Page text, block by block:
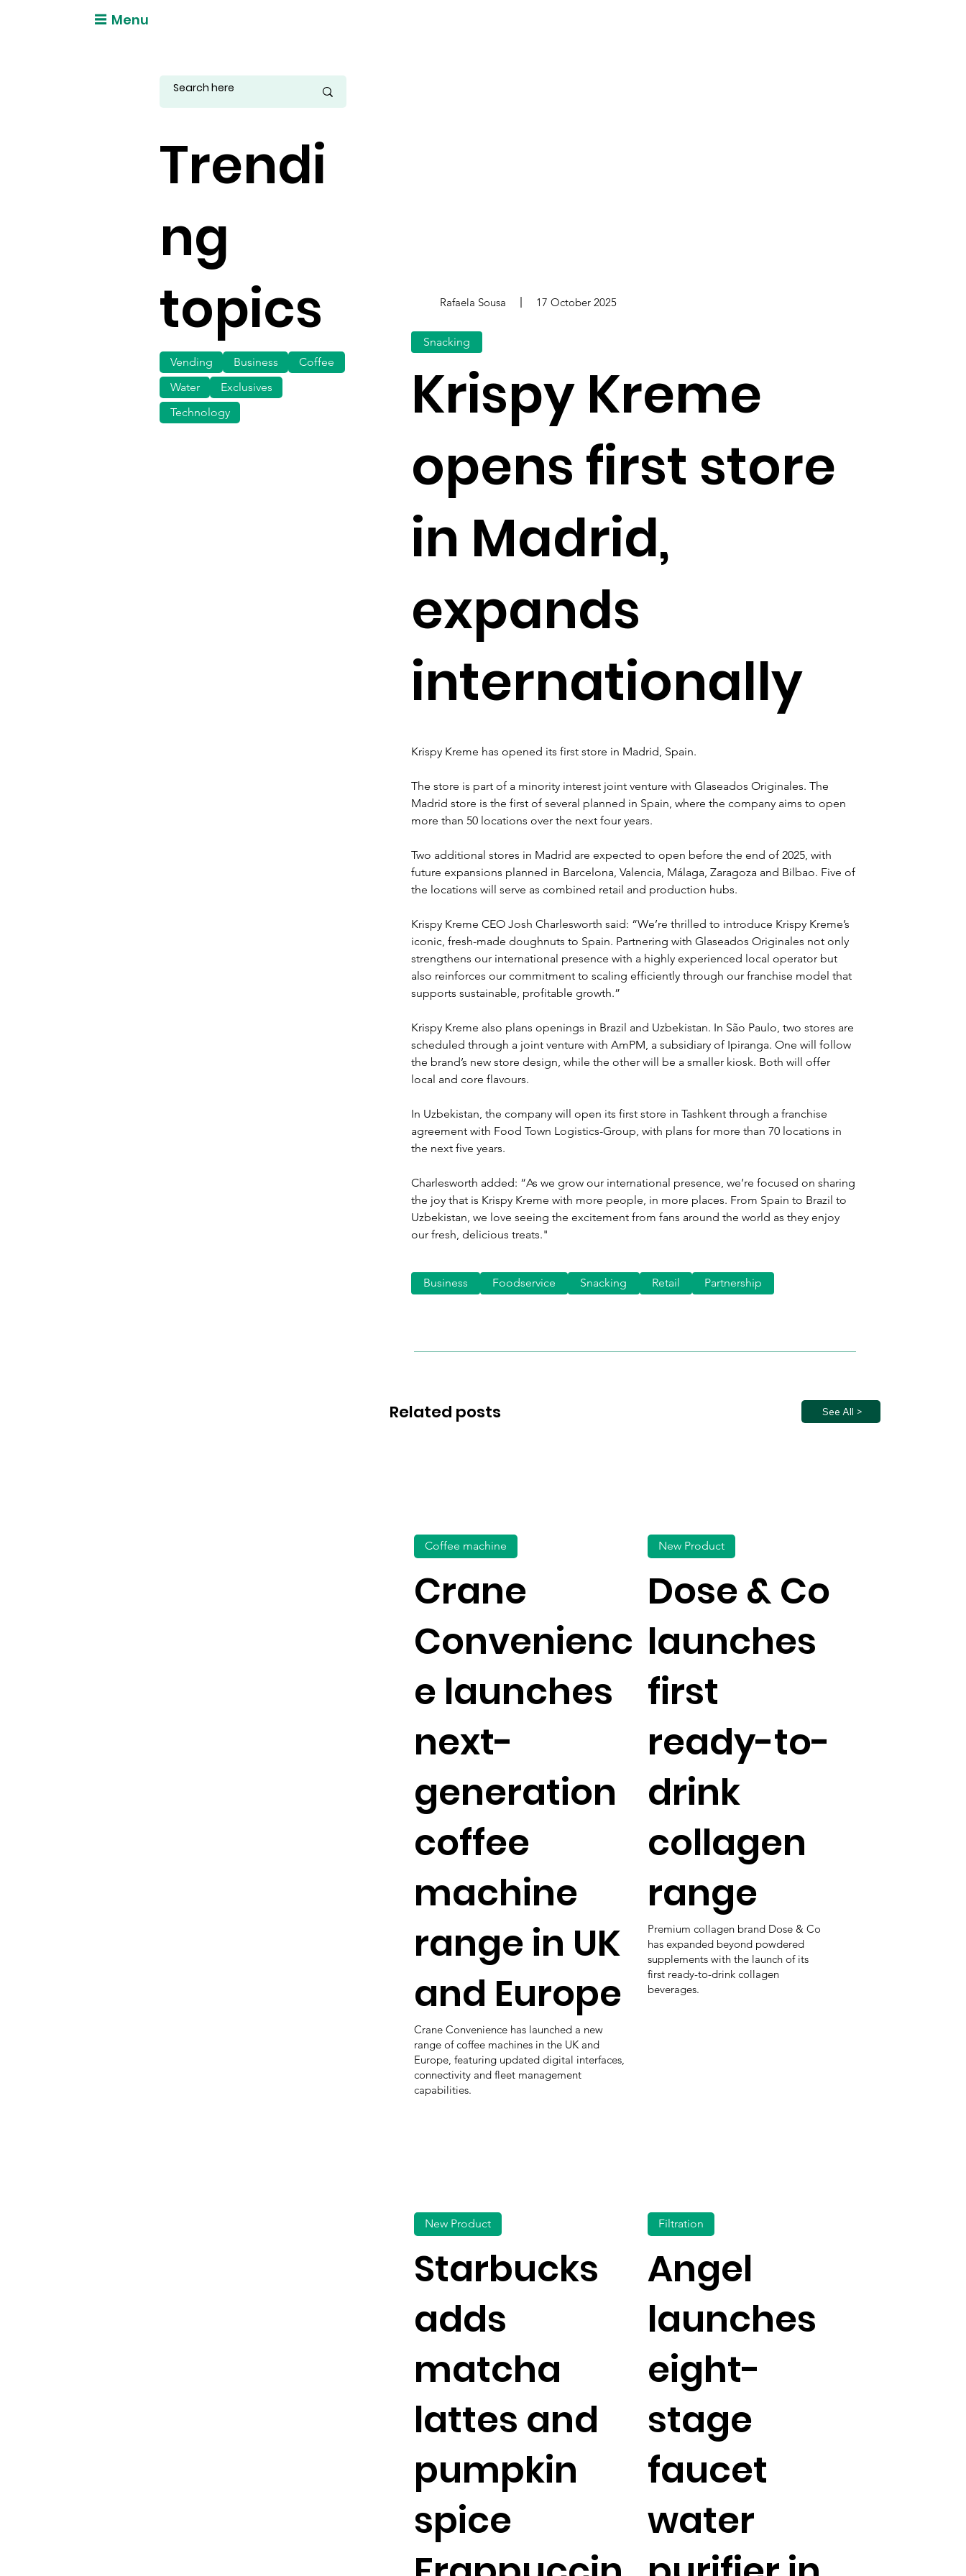
Menu
Trendi
ng
topics
Vending Business
Technology
Coffee
Water
Exclusives
Krispy Kreme has opened its first store in Madrid, Spain.
The store is part of a minority interest joint venture with Glaseados Originales. The
Madrid store is the first of several planned in Spain, where the company aims to open
more than 50 locations over the next four years.
Two additional stores in Madrid are expected to open before the end of 2025, with
future expansions planned in Barcelona, Valencia, Málaga, Zaragoza and Bilbao. Five of
the locations will serve as combined retail and production hubs.
Krispy Kreme CEO Josh Charlesworth said: “We’re thrilled to introduce Krispy Kreme’s
iconic, fresh-made doughnuts to Spain. Partnering with Glaseados Originales not only
strengthens our international presence with a highly experienced local operator but
also reinforces our commitment to scaling efficiently through our franchise model that
supports sustainable, profitable growth.”
Krispy Kreme also plans openings in Brazil and Uzbekistan. In São Paulo, two stores are
scheduled through a joint venture with AmPM, a subsidiary of Ipiranga. One will follow
the brand’s new store design, while the other will be a smaller kiosk. Both will offer
local and core flavours.
In Uzbekistan, the company will open its first store in Tashkent through a franchise
agreement with Food Town Logistics-Group, with plans for more than 70 locations in
the next five years.
Charlesworth added: “As we grow our international presence, we’re focused on sharing
the joy that is Krispy Kreme with more people, in more places. From Spain to Brazil to
Uzbekistan, we love seeing the excitement from fans around the world as they enjoy
our fresh, delicious treats."
Rafaela Sousa 17 October 2025
Snacking
Krispy Kreme
opens first store
in Madrid,
expands
internationally
Related posts See All >
Business Foodservice Snacking Retail Partnership
Crane
Convenienc
e launches
next-
generation
coffee
machine
range in UK
and Europe
Coffee machine
Crane Convenience has launched a new
range of coffee machines in the UK and
Europe, featuring updated digital interfaces,
connectivity and fleet management
capabilities.
Dose & Co
launches
first
ready-to-
drink
collagen
range
New Product
Premium collagen brand Dose & Co
has expanded beyond powdered
supplements with the launch of its
first ready-to-drink collagen
beverages.
Starbucks
adds
matcha
lattes and
pumpkin
spice
New Product
Angel
launches
eight-
stage
faucet
water
Filtration